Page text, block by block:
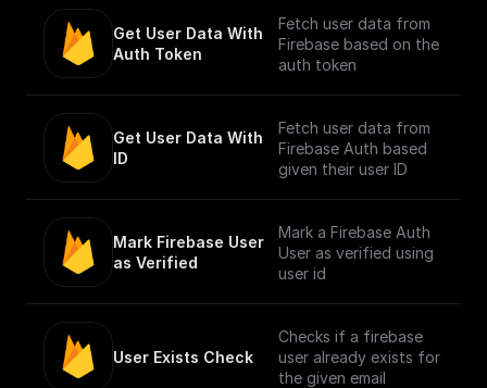
request header.
NOTE: The trigger
Documentation]
(https://docs.buildship.
com/trigger-
Get User Data With
Auth Token
Fetch user data from
Firebase based on the
auth token
Get User Data With
ID
Fetch user data from
Firebase Auth based
given their user ID
Mark Firebase User
as Verified
Mark a Firebase Auth
User as verified using
user id
User Exists Check
Checks if a firebase
user already exists for
the given email